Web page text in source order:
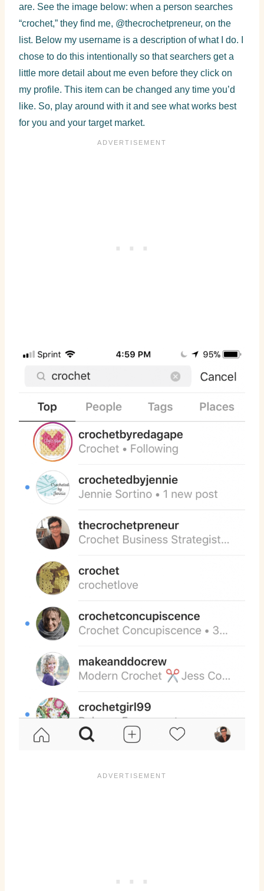
are. See the image below: when a person searches
“crochet,” they find me, @thecrochetpreneur, on the
list. Below my username is a description of what I do. I
chose to do this intentionally so that searchers get a
little more detail about me even before they click on
my profile. This item can be changed any time you’d
like. So, play around with it and see what works best
for you and your target market.